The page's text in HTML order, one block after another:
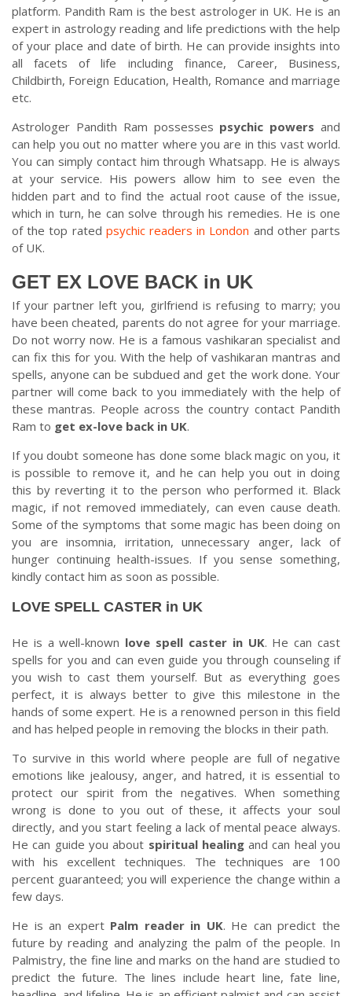
platform. Pandith Ram is the best astrologer in UK. He is an
expert in astrology reading and life predictions with the help
of your place and date of birth. He can provide insights into
all facets of life including finance, Career, Business,
Childbirth, Foreign Education, Health, Romance and marriage
etc.
Astrologer Pandith Ram possesses psychic powers and
can help you out no matter where you are in this vast world.
You can simply contact him through Whatsapp. He is always
at your service. His powers allow him to see even the
hidden part and to find the actual root cause of the issue,
which in turn, he can solve through his remedies. He is one
of the top rated psychic readers in London and other parts
of UK.
GET EX LOVE BACK in UK
If your partner left you, girlfriend is refusing to marry; you
have been cheated, parents do not agree for your marriage.
Do not worry now. He is a famous vashikaran specialist and
can fix this for you. With the help of vashikaran mantras and
spells, anyone can be subdued and get the work done. Your
partner will come back to you immediately with the help of
these mantras. People across the country contact Pandith
Ram to get ex-love back in UK.
If you doubt someone has done some black magic on you, it
is possible to remove it, and he can help you out in doing
this by reverting it to the person who performed it. Black
magic, if not removed immediately, can even cause death.
Some of the symptoms that some magic has been doing on
you are insomnia, irritation, unnecessary anger, lack of
hunger continuing health-issues. If you sense something,
kindly contact him as soon as possible.
LOVE SPELL CASTER in UK
He is a well-known love spell caster in UK. He can cast
spells for you and can even guide you through counseling if
you wish to cast them yourself. But as everything goes
perfect, it is always better to give this milestone in the
hands of some expert. He is a renowned person in this field
and has helped people in removing the blocks in their path.
To survive in this world where people are full of negative
emotions like jealousy, anger, and hatred, it is essential to
protect our spirit from the negatives. When something
wrong is done to you out of these, it affects your soul
directly, and you start feeling a lack of mental peace always.
He can guide you about spiritual healingand can heal you
with his excellent techniques. The techniques are 100
percent guaranteed; you will experience the change within a
few days.
He is an expert Palm reader in UK. He can predict the
future by reading and analyzing the palm of the people. In
Palmistry, the fine line and marks on the hand are studied to
predict the future. The lines include heart line, fate line,